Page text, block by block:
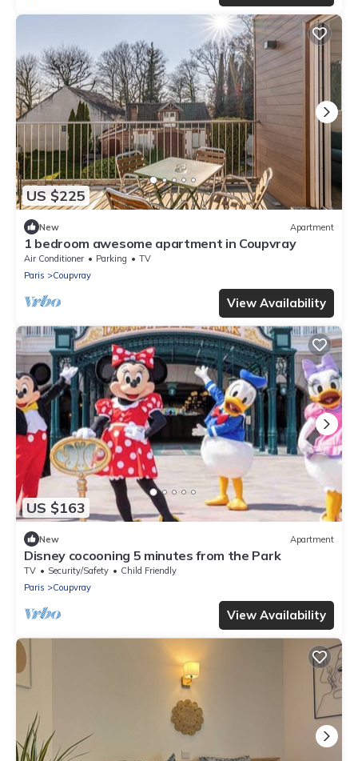
US $225
New Apartment
1 bedroom awesome apartment in Coupvray
Air Conditioner Parking
TV
Paris
Coupvray
View Availability
US $163
New Apartment
Disney cocooning 5 minutes from the Park
TV Security/Safety
Child Friendly
Paris
Coupvray
View Availability